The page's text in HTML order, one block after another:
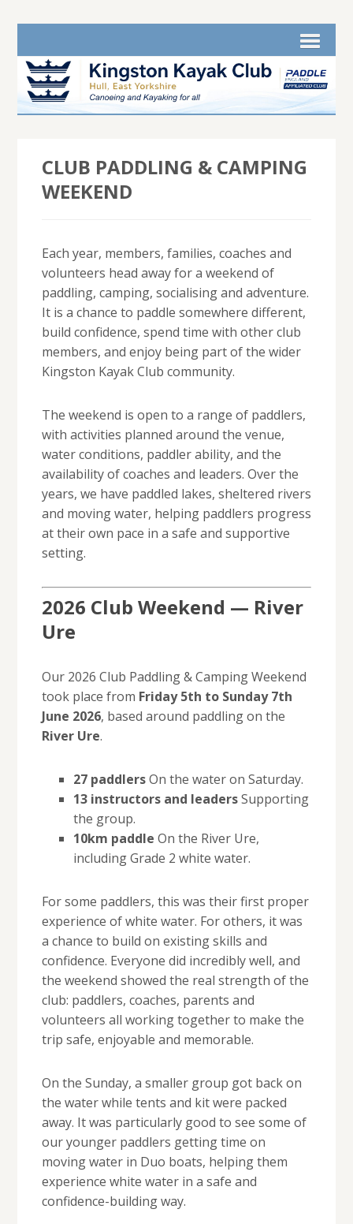
CLUB PADDLING & CAMPING
WEEKEND
Each year, members, families, coaches and
volunteers head away for a weekend of
paddling, camping, socialising and adventure.
It is a chance to paddle somewhere different,
build confidence, spend time with other club
members, and enjoy being part of the wider
Kingston Kayak Club community.
The weekend is open to a range of paddlers,
with activities planned around the venue,
water conditions, paddler ability, and the
availability of coaches and leaders. Over the
years, we have paddled lakes, sheltered rivers
and moving water, helping paddlers progress
at their own pace in a safe and supportive
setting.
2026 Club Weekend — River
Ure
Our 2026 Club Paddling & Camping Weekend
took place from Friday 5th to Sunday 7th
June 2026, based around paddling on the
River Ure.
27 paddlersOn the water on Saturday.
13 instructors and leadersSupporting
the group.
10km paddle On the River Ure,
including Grade 2 white water.
For some paddlers, this was their first proper
experience of white water. For others, it was
a chance to build on existing skills and
confidence. Everyone did incredibly well, and
the weekend showed the real strength of the
club: paddlers, coaches, parents and
volunteers all working together to make the
trip safe, enjoyable and memorable.
On the Sunday, a smaller group got back on
the water while tents and kit were packed
away. It was particularly good to see some of
our younger paddlers getting time on
moving water in Duo boats, helping them
experience white water in a safe and
confidence-building way.